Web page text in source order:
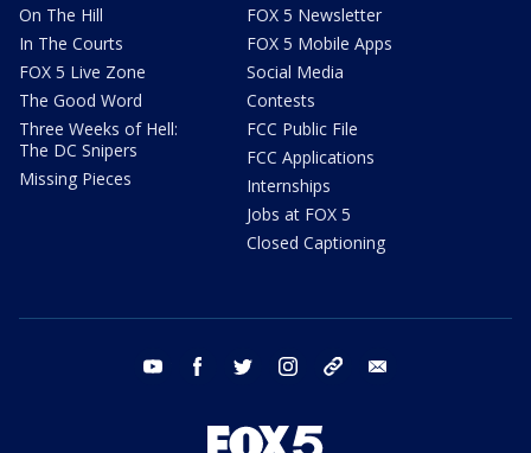
On The Hill
In The Courts
FOX 5 Live Zone
The Good Word
Three Weeks of Hell:
The DC Snipers
Missing Pieces
FOX 5 Newsletter
FOX 5 Mobile Apps
Social Media
Contests
FCC Public File
FCC Applications
Internships
Jobs at FOX 5
Closed Captioning
youtube facebook twitter instagram tiktok